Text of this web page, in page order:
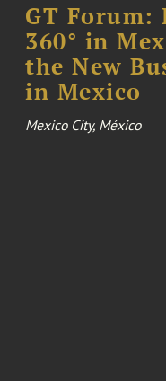
GT Forum:
360° in
the New
in Mexico
Mexico City, México